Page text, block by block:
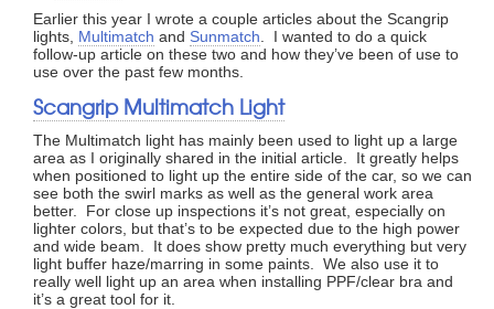
Earlier this year I wrote a couple articles about the Scangrip
lights, Multimatch and Sunmatch . I wanted to do a quick
follow-up article on these two and how they’ve been of use to
use over the past few months.
Scangrip Multimatch Light
The Multimatch light has mainly been used to light up a large
area as I originally shared in the initial article. It greatly helps
when positioned to light up the entire side of the car, so we can
see both the swirl marks as well as the general work area
better. For close up inspections it’s not great, especially on
lighter colors, but that’s to be expected due to the high power
and wide beam. It does show pretty much everything but very
light buffer haze/marring in some paints. We also use it to
really well light up an area when installing PPF/clear bra and
it’s a great tool for it.